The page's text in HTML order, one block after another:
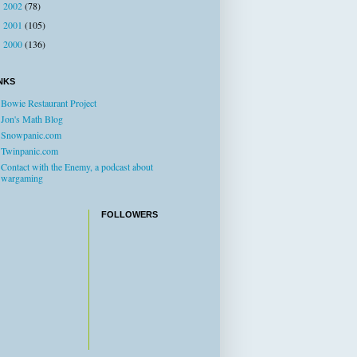
2002(78)
2001 (105)
2000(136)
Bowie Restaurant Project
Jon's Math Blog
Snowpanic.com
Twinpanic.com
Contact with the Enemy, a podcast about
wargaming
FOLLOWERS